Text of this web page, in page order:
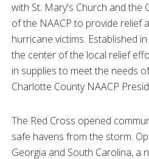
with St. Mary's Church and the
of the NAACP to provide relief
hurricane victims. Established
the center of the local relief
in supplies to meet the needs
Charlotte County NAACP
The Red Cross opened
safe havens from the storm.
Georgia and South Carolina, a